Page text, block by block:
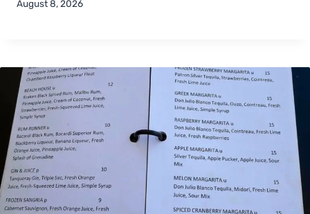
August 8, 2026